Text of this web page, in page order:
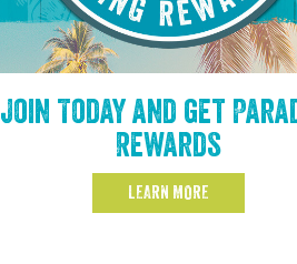
Join Today and get
Rewards
LEARN MORE